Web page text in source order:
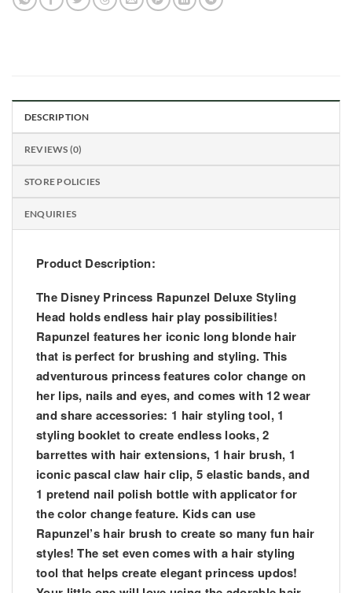
DESCRIPTION
REVIEWS (0)
STORE POLICIES
ENQUIRIES
Product Description:
The Disney Princess Rapunzel Deluxe Styling
Head holds endless hair play possibilities!
Rapunzel features her iconic long blonde hair
that is perfect for brushing and styling. This
adventurous princess features color change on
her lips, nails and eyes, and comes with 12 wear
and share accessories: 1 hair styling tool, 1
styling booklet to create endless looks, 2
barrettes with hair extensions, 1 hair brush, 1
iconic pascal claw hair clip, 5 elastic bands, and
1 pretend nail polish bottle with applicator for
the color change feature. Kids can use
Rapunzel’s hair brush to create so many fun hair
styles! The set even comes with a hair styling
tool that helps create elegant princess updos!